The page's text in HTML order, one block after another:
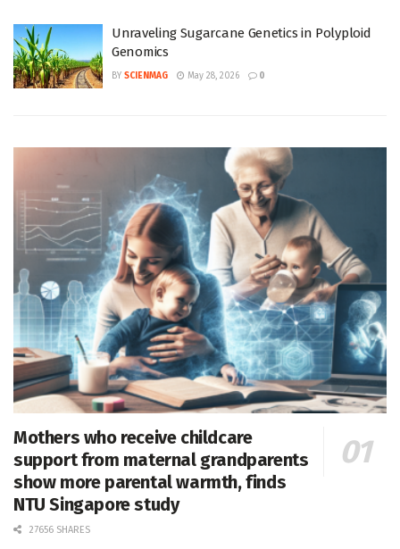
Unraveling Sugarcane Genetics in Polyploid
Genomics
BY SCIENMAG May 28, 2026 0
Mothers who receive childcare
support from maternal grandparents
show more parental warmth, finds
NTU Singapore study
27656 SHARES